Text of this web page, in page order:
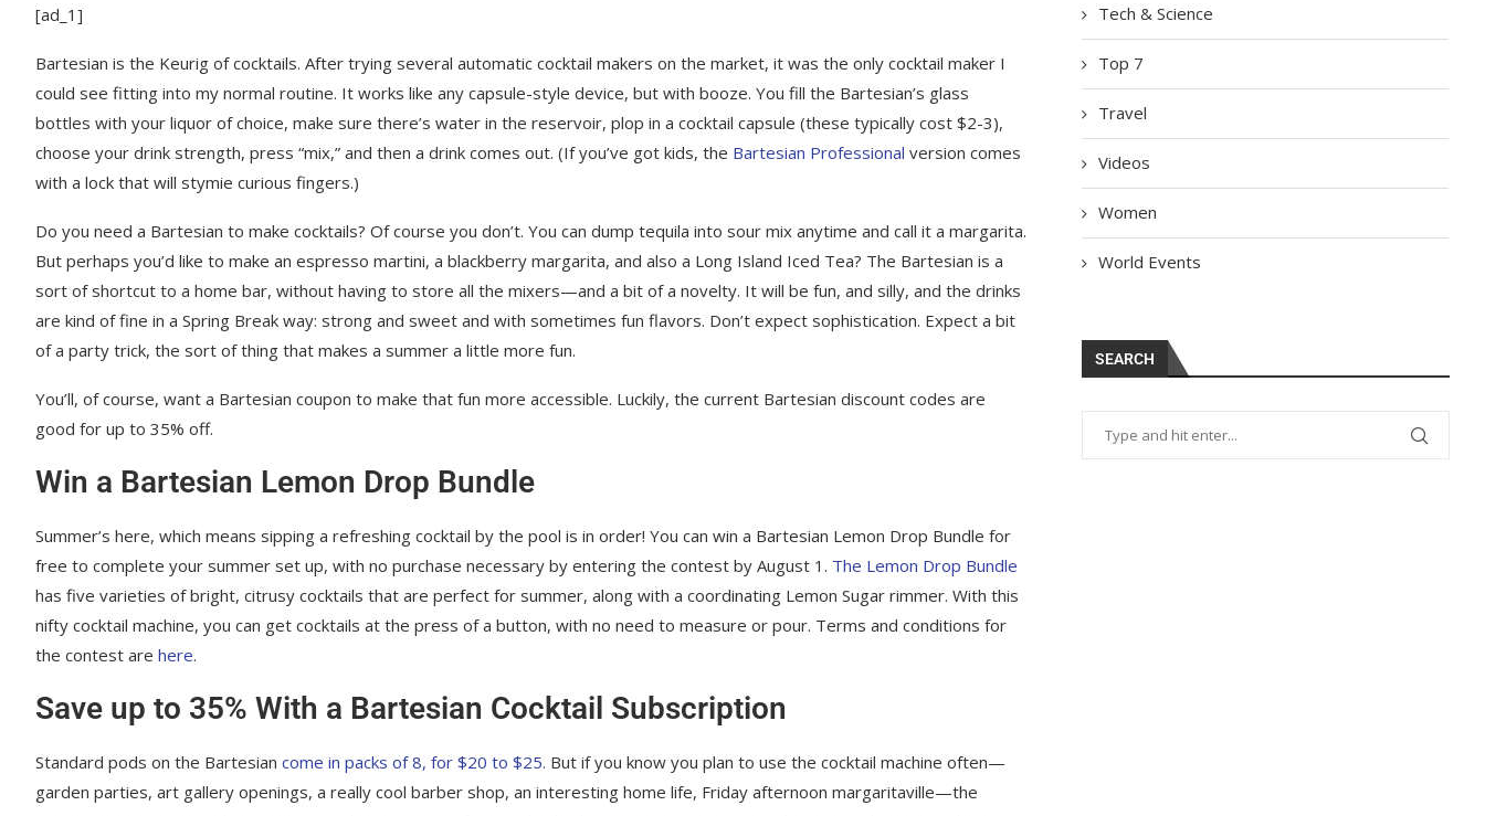
[ad_1]
Bartesian is the Keurig of cocktails. After trying several automatic cocktail makers on the market, it was the only cocktail maker I
could see fitting into my normal routine. It works like any capsule-style device, but with booze. You fill the Bartesian’s glass
bottles with your liquor of choice, make sure there’s water in the reservoir, plop in a cocktail capsule (these typically cost $2-3),
choose your drink strength, press “mix,” and then a drink comes out. (If you’ve got kids, the Bartesian Professional version comes
with a lock that will stymie curious fingers.)
Do you need a Bartesian to make cocktails? Of course you don’t. You can dump tequila into sour mix anytime and call it a margarita.
But perhaps you’d like to make an espresso martini, a blackberry margarita, and also a Long Island Iced Tea? The Bartesian is a
sort of shortcut to a home bar, without having to store all the mixers—and a bit of a novelty. It will be fun, and silly, and the drinks
are kind of fine in a Spring Break way: strong and sweet and with sometimes fun flavors. Don’t expect sophistication. Expect a bit
of a party trick, the sort of thing that makes a summer a little more fun.
You’ll, of course, want a Bartesian coupon to make that fun more accessible. Luckily, the current Bartesian discount codes are
good for up to 35% off.
Win a Bartesian Lemon Drop Bundle
Summer’s here, which means sipping a refreshing cocktail by the pool is in order! You can win a Bartesian Lemon Drop Bundle for
free to complete your summer set up, with no purchase necessary by entering the contest by August 1. The Lemon Drop Bundle
has five varieties of bright, citrusy cocktails that are perfect for summer, along with a coordinating Lemon Sugar rimmer. With this
nifty cocktail machine, you can get cocktails at the press of a button, with no need to measure or pour. Terms and conditions for
the contest are here.
Save up to 35% With a Bartesian Cocktail Subscription
Standard pods on the Bartesian come in packs of 8, for $20 to $25. But if you know you plan to use the cocktail machine often—
garden parties, art gallery openings, a really cool barber shop, an interesting home life, Friday afternoon margaritaville—the
Tech & Science
Top 7
Travel
Videos
Women
World Events
SEARCH